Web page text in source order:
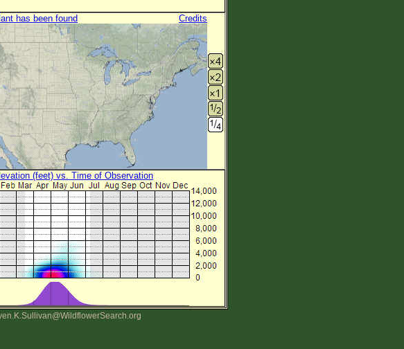
has been found Credits
(feet) vs. Time of Observation